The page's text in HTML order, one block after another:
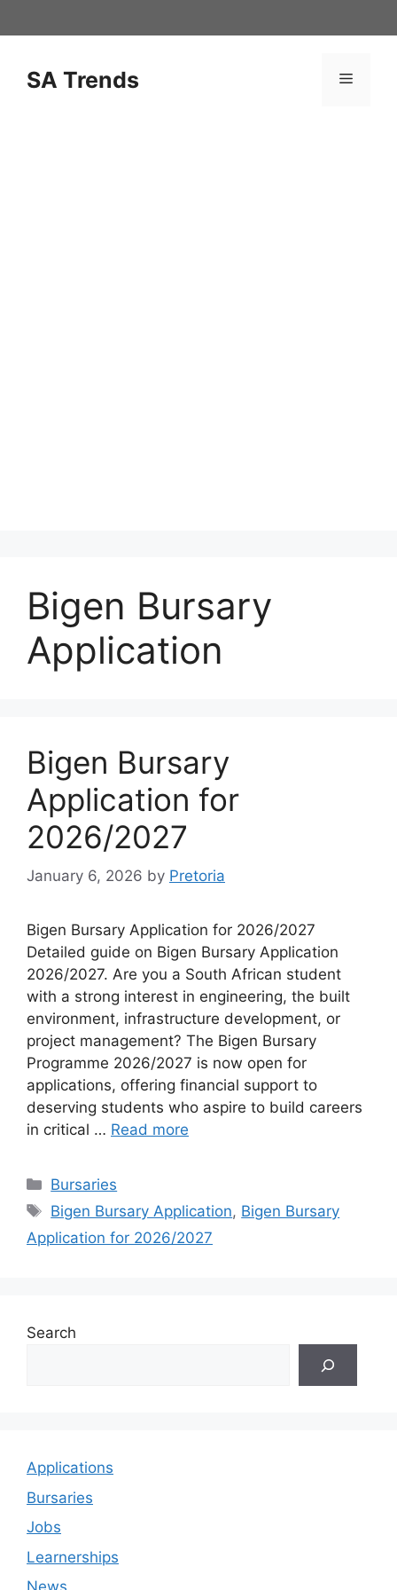
to
SA Trends Menu
Bigen Bursary
Application
Bigen Bursary
Application for
2026/2027
January 6, 2026 by Pretoria
Bigen Bursary Application for 2026/2027
Detailed guide on Bigen Bursary Application
2026/2027. Are you a South African student
with a strong interest in engineering, the built
environment, infrastructure development, or
project management? The Bigen Bursary
Programme 2026/2027 is now open for
applications, offering financial support to
deserving students who aspire to build careers
in critical … Read more
Categories
Bursaries
Tags
Bigen Bursary Application, Bigen Bursary
Application for 2026/2027
Search
Applications
Bursaries
Jobs
Learnerships
News